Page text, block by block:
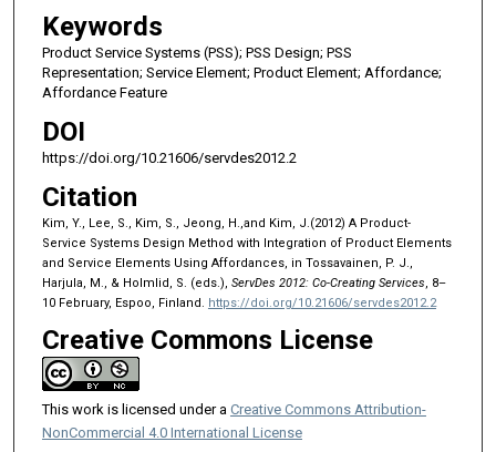
Keywords
Product Service Systems (PSS); PSS Design; PSS
Representation; Service Element; Product Element; Affordance;
Affordance Feature
DOI
https://doi.org/10.21606/servdes2012.2
Citation
Kim, Y., Lee, S., Kim, S., Jeong, H.,and Kim, J.(2012) A Product-
Service Systems Design Method with Integration of Product Elements
and Service Elements Using Affordances, in Tossavainen, P. J.,
Harjula, M., & Holmlid, S. (eds.), ServDes 2012: Co-Creating Services , 8–
10 February, Espoo, Finland. https://doi.org/10.21606/servdes2012.2
Creative Commons License
This work is licensed under a Creative Commons Attribution-
NonCommercial 4.0 International License